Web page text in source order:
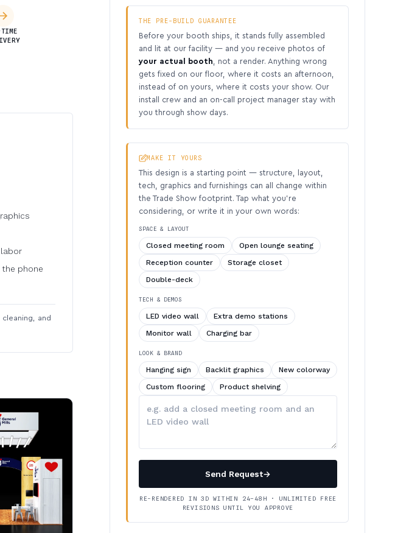
THE PRE-BUILD GUARANTEE
Before your booth ships, it stands fully assembled
and lit at our facility — and you receive photos of
your actual booth , not a render. Anything wrong
gets fixed on our floor, where it costs an afternoon,
instead of on yours, where it costs your show. Our
install crew and an on-call project manager stay with
you through show days.
MAKE IT YOURS
This design is a starting point — structure, layout,
tech, graphics and furnishings can all change within
the Trade Show footprint. Tap what you’re
considering, or write it in your own words:
SPACE & LAYOUT
Closed meeting room
Open lounge seating
Reception counter
Storage closet
Double-deck
TECH & DEMOS
LED video wall
Extra demo stations
Monitor wall
Charging bar
LOOK & BRAND
Hanging sign Backlit graphics
New colorway
Custom flooring
Product shelving
Describe
your
Send Request→
RE-RENDERED IN 3D WITHIN 24–48H · UNLIMITED FREE
REVISIONS UNTIL YOU APPROVE
phone
and